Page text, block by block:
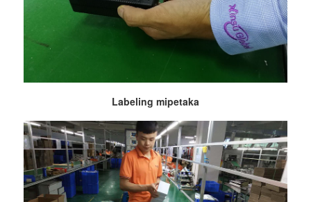
Labeling mipetaka